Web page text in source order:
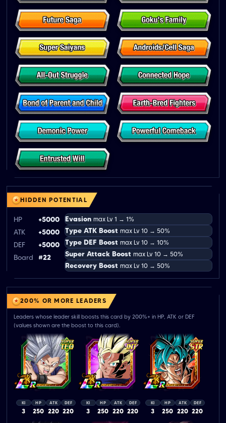
HIDDEN POTENTIAL
HP
+5000
ATK
+5000
DEF
+5000
Board
#22
Evasion max Lv 1 → 1%
Type ATK Boost max Lv 10 → 50%
Type DEF Boost max Lv 10 → 10%
Super Attack Boost max Lv 10 → 50%
Recovery Boost max Lv 10 → 50%
200% OR MORE LEADERS
Leaders whose leader skill boosts this card by 200%+ in HP, ATK or DEF
(values shown are the boost to this card).
KI
3
HP
250
ATK
220
DEF
220
KI
3
HP
250
ATK
220
DEF
220
KI
3
HP
250
ATK
220
DEF
220